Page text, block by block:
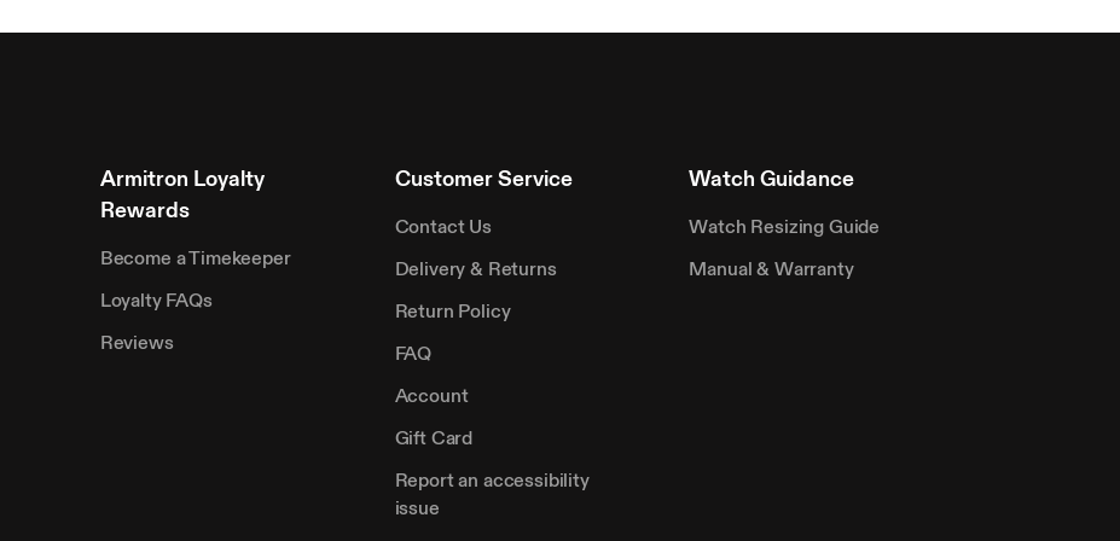
Armitron Loyalty
Rewards
Become a Timekeeper
Loyalty FAQs
Reviews
Customer Service
Contact Us
Delivery & Returns
Return Policy
FAQ
Account
Gift Card
Report an accessibility
issue
Watch Guidance
Watch Resizing Guide
Manual & Warranty